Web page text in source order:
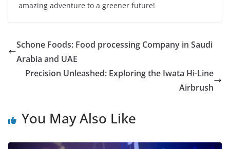
amazing adventure to a greener future!
Schone Foods: Food processing Company in Saudi
Arabia and UAE
Precision Unleashed: Exploring the Iwata Hi-Line
Airbrush
You May Also Like